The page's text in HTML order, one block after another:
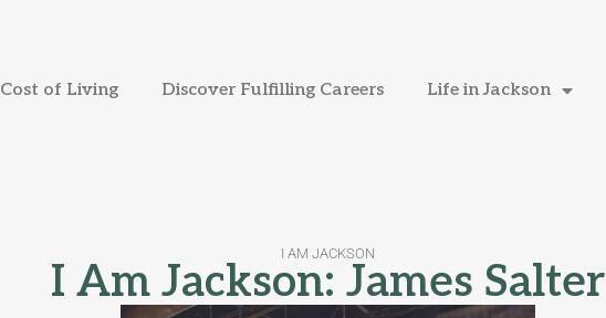
Cost of Living Discover Fulfilling Careers Life in Jackson
I AM JACKSON
I Am Jackson: James Salter